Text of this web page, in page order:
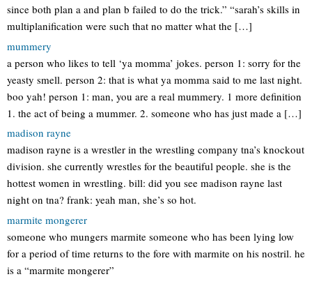
since both plan a and plan b failed to do the trick.” “sarah’s skills in
multiplanification were such that no matter what the […]
mummery
a person who likes to tell ‘ya momma’ jokes. person 1: sorry for the
yeasty smell. person 2: that is what ya momma said to me last night.
boo yah! person 1: man, you are a real mummery. 1 more definition
1. the act of being a mummer. 2. someone who has just made a […]
madison rayne
madison rayne is a wrestler in the wrestling company tna’s knockout
division. she currently wrestles for the beautiful people. she is the
hottest women in wrestling. bill: did you see madison rayne last
night on tna? frank: yeah man, she’s so hot.
marmite mongerer
someone who mungers marmite someone who has been lying low
for a period of time returns to the fore with marmite on his nostril. he
is a “marmite mongerer”